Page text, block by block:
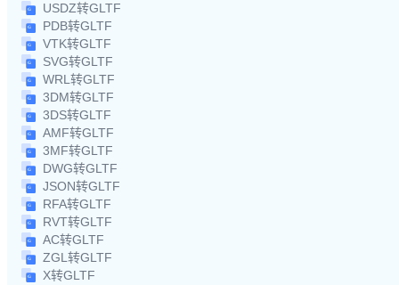
USDZ转GLTF
PDB转GLTF
VTK转GLTF
SVG转GLTF
WRL转GLTF
3DM转GLTF
3DS转GLTF
AMF转GLTF
3MF转GLTF
DWG转GLTF
JSON转GLTF
RFA转GLTF
RVT转GLTF
AC转GLTF
ZGL转GLTF
X转GLTF